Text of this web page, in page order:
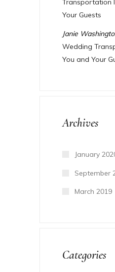
Transportation
Your Guests
Janie
Wedding
You and Your
Archives
January
September
March 2019
Categories